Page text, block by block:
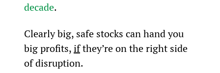
decade.
Clearly big, safe stocks can hand you
big profits, if they’re on the right side
of disruption.